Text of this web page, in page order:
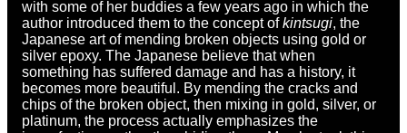
with some of her buddies a few years ago in which the
author introduced them to the concept ofkintsugi, the
Japanese art of mending broken objects using gold or
silver epoxy. The Japanese believe that when
something has suffered damage and has a history, it
becomes more beautiful. By mending the cracks and
chips of the broken object, then mixing in gold, silver, or
platinum, the process actually emphasizes the